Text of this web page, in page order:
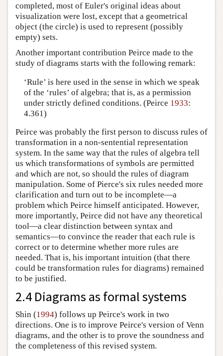
completed, most of Euler's original ideas about
visualization were lost, except that a geometrical
object (the circle) is used to represent (possibly
empty) sets.
Another important contribution Peirce made to the
study of diagrams starts with the following remark:
‘Rule’ is here used in the sense in which we speak
of the ‘rules’ of algebra; that is, as a permission
under strictly defined conditions. (Peirce 1933:
4.361)
Peirce was probably the first person to discuss rules of
transformation in a non-sentential representation
system. In the same way that the rules of algebra tell
us which transformations of symbols are permitted
and which are not, so should the rules of diagram
manipulation. Some of Pierce's six rules needed more
clarification and turn out to be incomplete—a
problem which Peirce himself anticipated. However,
more importantly, Peirce did not have any theoretical
tool—a clear distinction between syntax and
semantics—to convince the reader that each rule is
correct or to determine whether more rules are
needed. That is, his important intuition (that there
could be transformation rules for diagrams) remained
to be justified.
2.4 Diagrams as formal systems
Shin (1994) follows up Peirce's work in two
directions. One is to improve Peirce's version of Venn
diagrams, and the other is to prove the soundness and
the completeness of this revised system.